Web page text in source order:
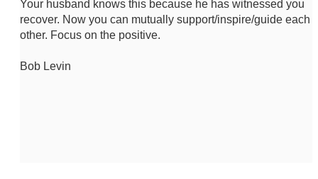
Your husband knows this because he has witnessed you
recover. Now you can mutually support/inspire/guide each
other. Focus on the positive.
Bob Levin